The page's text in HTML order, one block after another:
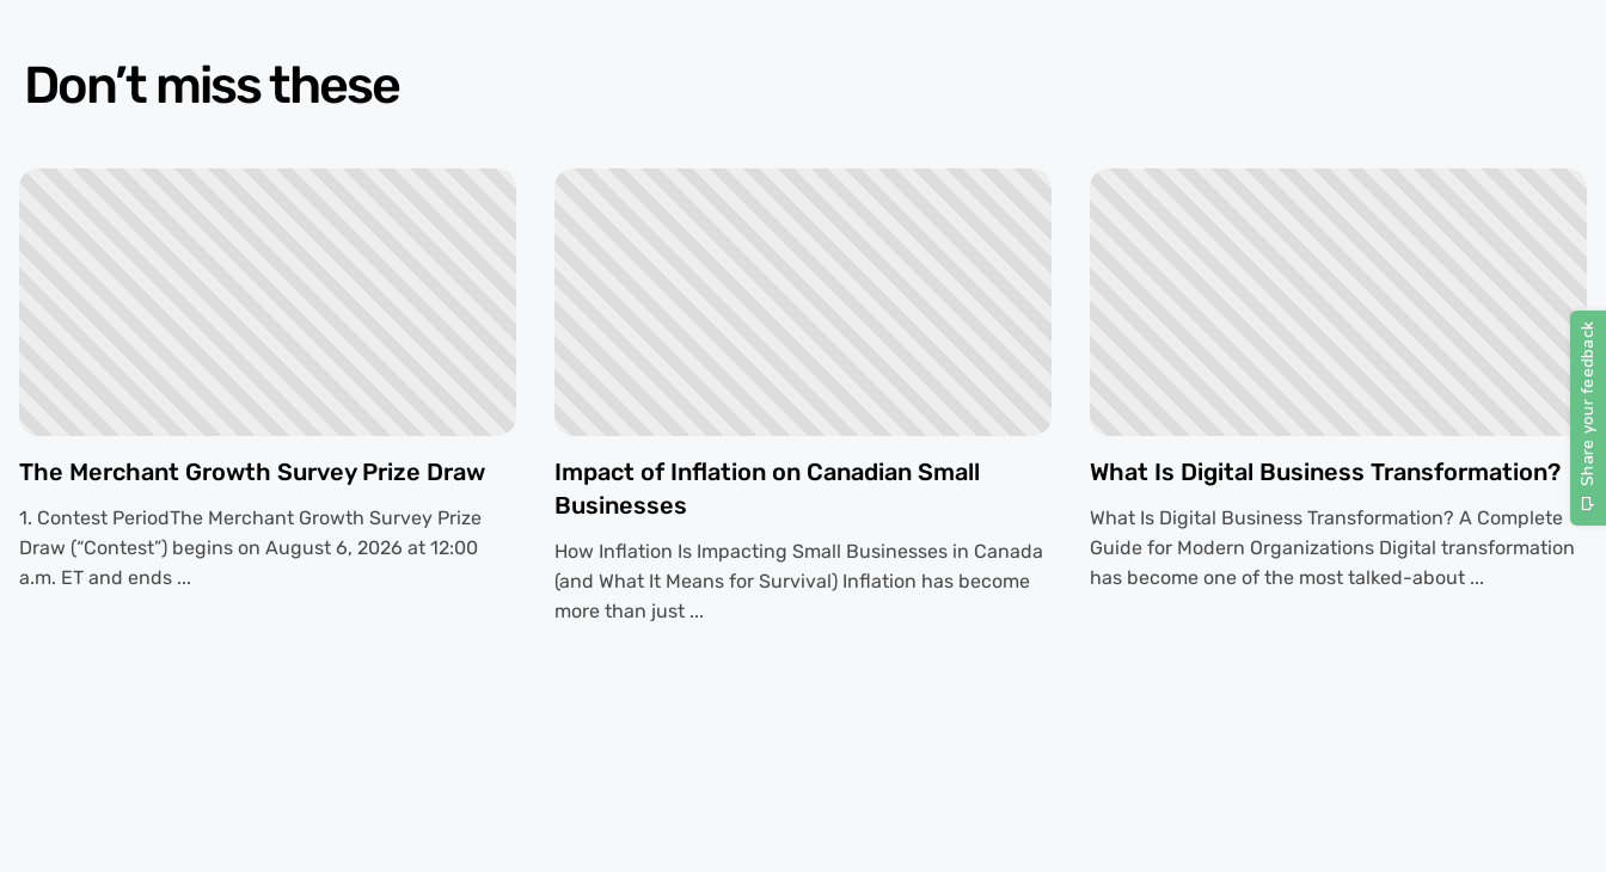
Don’t miss these
The Merchant Growth Survey Prize Draw
1. Contest PeriodThe Merchant Growth Survey Prize
Draw (“Contest”) begins on August 6, 2026 at 12:00
a.m. ET and ends ...
Impact of Inflation on Canadian Small
Businesses
How Inflation Is Impacting Small Businesses in Canada
(and What It Means for Survival) Inflation has become
more than just ...
What Is Digital Business Transformation?
What Is Digital Business Transformation? A Complete
Guide for Modern Organizations Digital transformation
has become one of the most talked-about ...